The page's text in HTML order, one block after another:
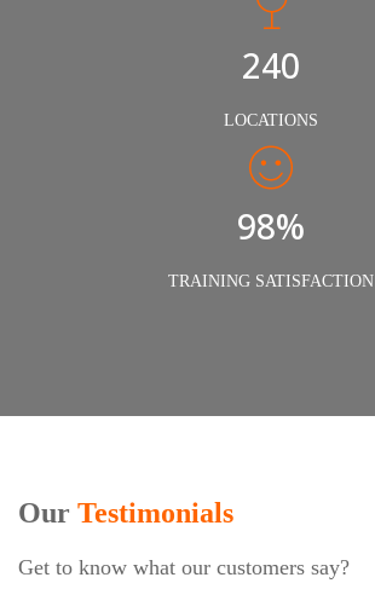
240
LOCATIONS
98%
TRAINING SATISFACTION
Our Testimonials
Get to know what our customers say?